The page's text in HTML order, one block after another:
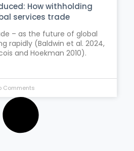
How withholding
services trade
– as the future of global
rapidly (Baldwin et al. 2024,
and Hoekman 2010).
Comments